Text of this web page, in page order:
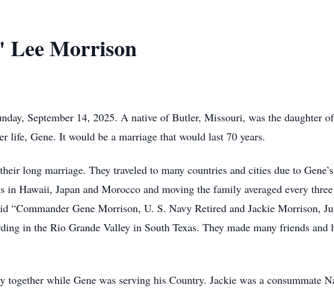
Lee Morrison
September 14, 2025. A native of Butler, Missouri, was the daughter
life, Gene. It would be a marriage that would last 70 years.
long marriage. They traveled to many countries and cities due to
in Hawaii, Japan and Morocco and moving the family averaged every
“Commander Gene Morrison, U. S. Navy Retired and Jackie Morrison,
in the Rio Grande Valley in South Texas. They made many friends and
together while Gene was serving his Country. Jackie was a consummate